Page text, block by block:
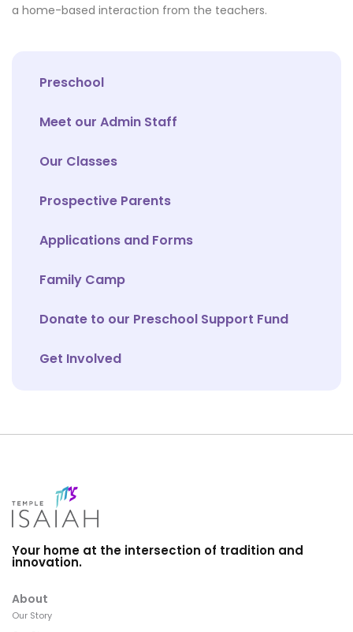
a home-based interaction from the teachers.
Preschool
Meet our Admin Staff
Our Classes
Prospective Parents
Applications and Forms
Family Camp
Donate to our Preschool Support Fund
Get Involved
Your home at the intersection of tradition and
innovation.
About
Our Story